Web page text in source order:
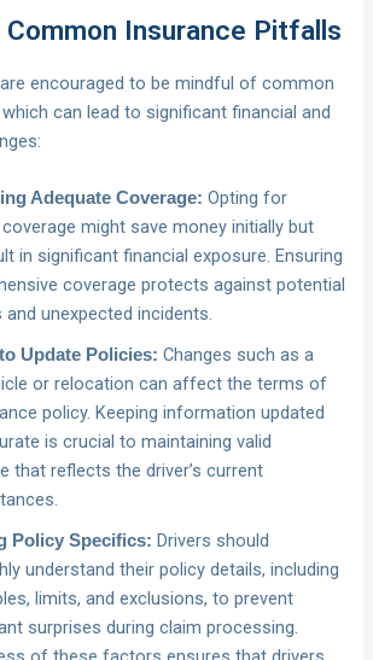
Insurance Pitfalls
encouraged to be mindful of common
can lead to significant financial and
Adequate Coverage: Opting for
might save money initially but
in significant financial exposure. Ensuring
coverage protects against potential
and unexpected incidents.
Update Policies: Changes such as a
or relocation can affect the terms of
policy. Keeping information updated
is crucial to maintaining valid
that reflects the driver’s current
Policy Specifics: Drivers should
understand their policy details, including
limits, and exclusions, to prevent
surprises during claim processing.